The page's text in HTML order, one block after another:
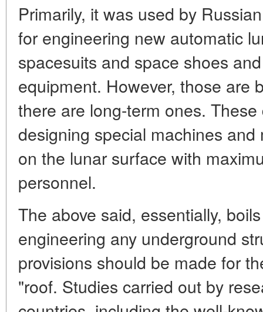
Primarily, it was used by
for engineering new automatic
spacesuits and space shoes
equipment. However, those are
there are long-term ones.
designing special machines
on the lunar surface with
personnel.
The above said, essentially,
engineering any underground
provisions should be made for
"roof. Studies carried out by